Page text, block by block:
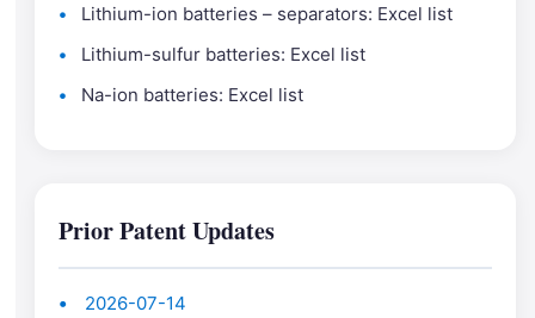
Lithium-ion batteries – separators: Excel list
Lithium-sulfur batteries: Excel list
Na-ion batteries: Excel list
Prior Patent Updates
2026-07-14